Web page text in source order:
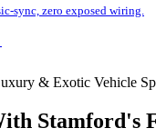
sync, zero exposed wiring.
& Exotic Vehicle
Stamford's